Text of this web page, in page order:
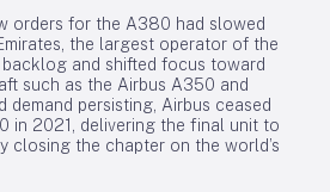
orders for the A380 had slowed
the largest operator of the
and shifted focus toward
such as the Airbus A350 and
demand persisting, Airbus ceased
in 2021, delivering the final unit to
closing the chapter on the world’s